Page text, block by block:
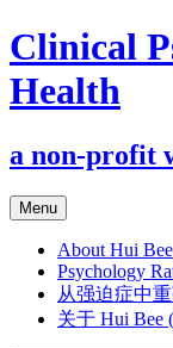
Clinical
Health
a non-profit
Menu Skip
to
content
About Hui Bee
Psychology
从强迫症中
关于 Hui Bee